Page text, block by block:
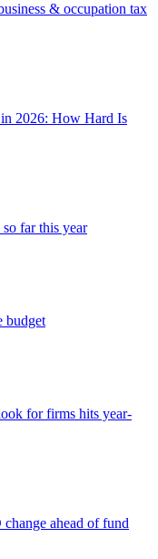
& occupation tax
2026: How Hard Is
so far this year
budget
for firms hits year-
ahead of fund